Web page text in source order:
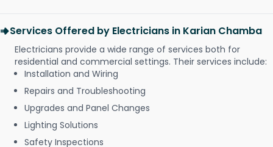
Services Offered by Electricians in Karian Chamba
Electricians provide a wide range of services both for
residential and commercial settings. Their services include:
Installation and Wiring
Repairs and Troubleshooting
Upgrades and Panel Changes
Lighting Solutions
Safety Inspections